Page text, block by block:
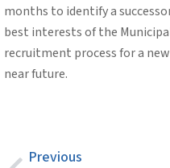
months to identify a
best interests of the
recruitment process for a
near future.
Previous